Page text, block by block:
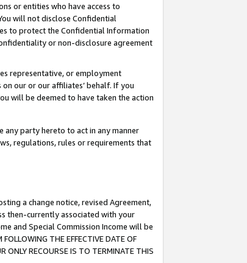
or entities who have access to
will not disclose Confidential
to protect the Confidential Information
or non-disclosure agreement
representative, or employment
our or our affiliates’ behalf. If you
will be deemed to have taken the action
party hereto to act in any manner
regulations, rules or requirements that
a change notice, revised Agreement,
then-currently associated with your
and Special Commission Income will be
THE EFFECTIVE DATE OF
ONLY RECOURSE IS TO TERMINATE THIS